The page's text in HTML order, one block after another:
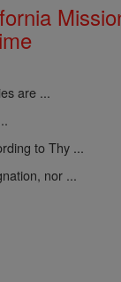
are ...
to Thy ...
nor ...